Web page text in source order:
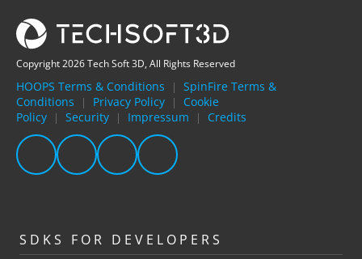
Copyright 2026 Tech Soft 3D, All Rights Reserved
HOOPS Terms & Conditions |
SpinFire Terms &
Conditions
| Privacy Policy |
Cookie
Policy
| Security | Impressum | Credits
SDKS FOR DEVELOPERS